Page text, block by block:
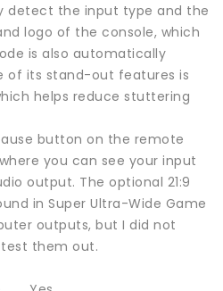
detect the input type and the
logo of the console, which
is also automatically
of its stand-out features is
helps reduce stuttering
button on the remote
you can see your input
output. The optional 21:9
in Super Ultra-Wide Game
outputs, but I did not
them out.